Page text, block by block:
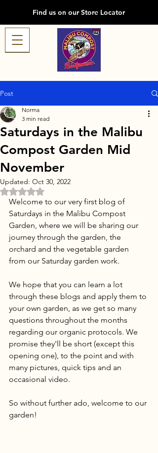
Find us on our Store Locator
Post
Saturdays in the Malibu
Compost Garden Mid
November
Norma
3 min read
Updated: Oct 30, 2022
Rated NaN out of 5 stars.
Welcome to our very first blog of
Saturdays in the Malibu Compost
Garden, where we will be sharing our
journey through the garden, the
orchard and the vegetable garden
from our Saturday garden work.
We hope that you can learn a lot
through these blogs and apply them to
your own garden, as we get so many
questions throughout the months
regarding our organic protocols. We
promise they'll be short (except this
opening one), to the point and with
many pictures, quick tips and an
occasional video.
So without further ado, welcome to our
garden!